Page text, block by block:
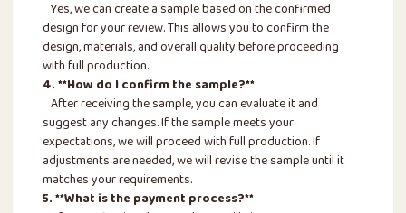
Yes, we can create a sample based on the confirmed
design for your review. This allows you to confirm the
design, materials, and overall quality before proceeding
with full production.
4. **How do I confirm the sample?**
After receiving the sample, you can evaluate it and
suggest any changes. If the sample meets your
expectations, we will proceed with full production. If
adjustments are needed, we will revise the sample until it
matches your requirements.
5. **What is the payment process?**